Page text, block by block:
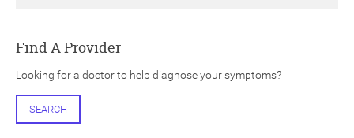
Find A Provider
Looking for a doctor to help diagnose your symptoms?
SEARCH